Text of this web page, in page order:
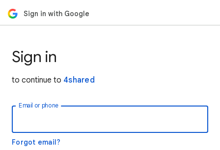
Sign in with Google
Sign in
to continue to 4shared
Email or phone
Forgot email?